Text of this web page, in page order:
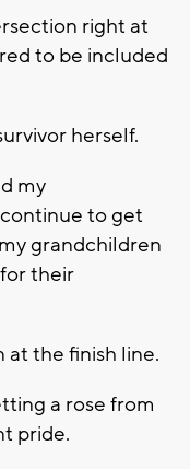
right at
to be included
herself.
my
to get
grandchildren
their
at the finish line.
a rose from
pride.